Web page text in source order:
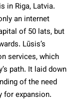
in Riga, Latvia.
an internet
of 50 lats, but
Lūsis’s
services, which
path. It laid down
of the need
for expansion.